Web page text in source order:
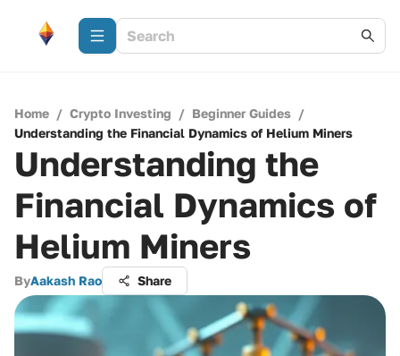
Home / Crypto Investing / Beginner Guides /
Understanding the Financial Dynamics of Helium Miners
Understanding the
Financial Dynamics of
Helium Miners
ByAakash Rao Share